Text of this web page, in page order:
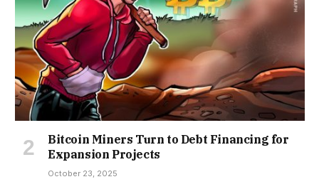
Bitcoin Miners Turn to Debt Financing for
Expansion Projects
October 23, 2025